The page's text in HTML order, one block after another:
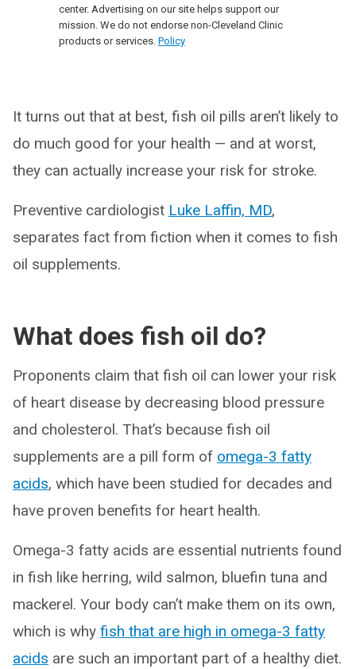
center. Advertising on our site helps support our
mission. We do not endorse non-Cleveland Clinic
products or services. Policy
It turns out that at best, fish oil pills aren’t likely to
do much good for your health — and at worst,
they can actually increase your risk for stroke.
Preventive cardiologist Luke Laffin, MD,
separates fact from fiction when it comes to fish
oil supplements.
What does fish oil do?
Proponents claim that fish oil can lower your risk
of heart disease by decreasing blood pressure
and cholesterol. That’s because fish oil
supplements are a pill form of omega-3 fatty
acids, which have been studied for decades and
have proven benefits for heart health.
Omega-3 fatty acids are essential nutrients found
in fish like herring, wild salmon, bluefin tuna and
mackerel. Your body can’t make them on its own,
which is why fish that are high in omega-3 fatty
acids are such an important part of a healthy diet.